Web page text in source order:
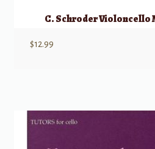
C. Schroder Violoncello
$12.99